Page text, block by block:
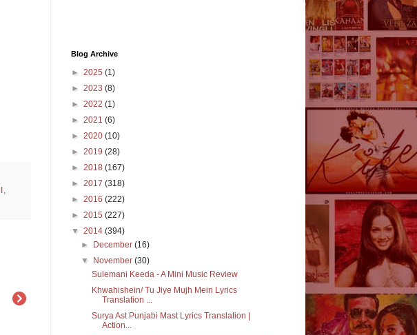
,
Blog Archive
► 2025 (1)
► 2023 (8)
► 2022 (1)
► 2021 (6)
► 2020 (10)
► 2019 (28)
► 2018 (167)
► 2017 (318)
► 2016 (222)
► 2015 (227)
▼ 2014 (394)
►
December(16)
▼
November(30)
Sulemani Keeda - A Mini Music Review
Khwahishein/ Tu Jiye Mujh Mein Lyrics
Translation ...
Surya Ast Punjabi Mast Lyrics Translation |
Action...